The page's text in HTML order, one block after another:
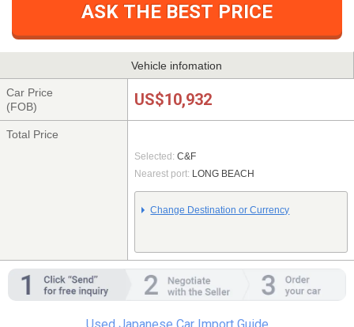
ASK THE BEST PRICE
Vehicle infomation
Car Price
(FOB)
US$10,932
Total Price
Selected: C&F
Nearest port: LONG BEACH
Change Destination or Currency